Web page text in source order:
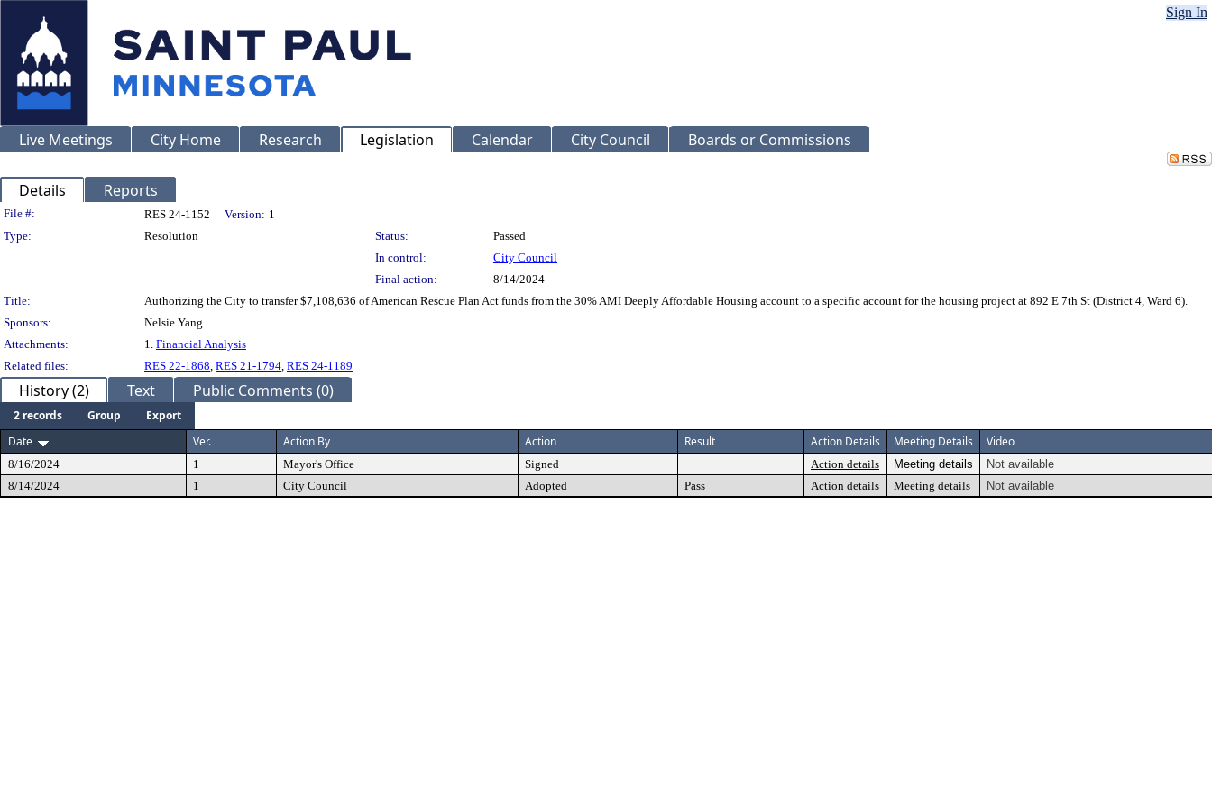
Sign In
Live Meetings City Home Research Legislation Calendar City Council Boards or Commissions
Details Reports
Legislation Details
File #: RES 24-1152 Version: 1
Type:
Resolution Status:
Passed
In control:
City Council
Final action:
8/14/2024
Title:
Authorizing the City to transfer $7,108,636 of American Rescue Plan Act funds from the 30% AMI Deeply Affordable Housing account to a specific account for the housing project at 892 E 7th St (District 4, Ward 6).
Sponsors:
Nelsie Yang
Attachments:
1. Financial Analysis
Related files:
RES 22-1868, RES 21-1794, RES 24-1189
History (2) Text Public Comments (0)
2 records Group
Export
Date
Ver. Action By Action Result Action Details Meeting Details Video
8/16/2024 1 Mayor's Office Signed Action details Meeting details
Not available
8/14/2024
1 City Council Adopted Pass Action details Meeting details Not available